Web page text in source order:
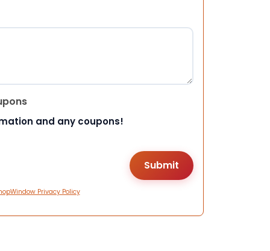
and any coupons!
Privacy Policy